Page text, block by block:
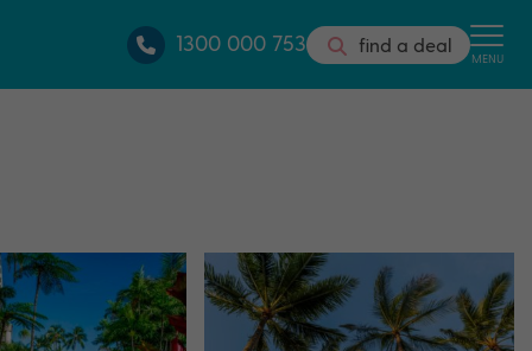
1300 000 753 find a deal MENU